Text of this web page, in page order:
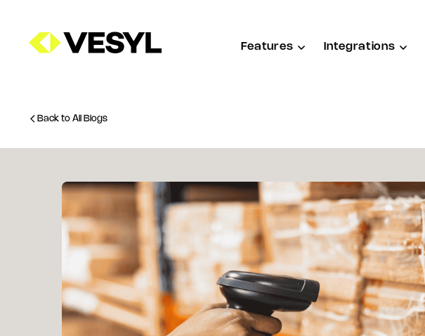
Features Integrations
Back to All Blogs